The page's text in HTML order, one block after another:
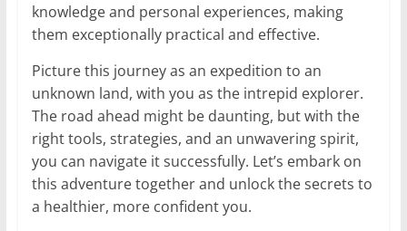
knowledge and personal experiences, making
them exceptionally practical and effective.
Picture this journey as an expedition to an
unknown land, with you as the intrepid explorer.
The road ahead might be daunting, but with the
right tools, strategies, and an unwavering spirit,
you can navigate it successfully. Let’s embark on
this adventure together and unlock the secrets to
a healthier, more confident you.